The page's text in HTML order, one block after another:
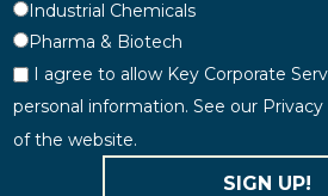
Industrial Chemicals
Pharma & Biotech
I agree to allow Key Corporate
personal information. See our
of the website.
SIGN UP!